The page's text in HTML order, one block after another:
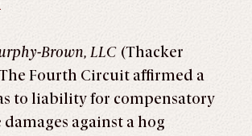
Brown, LLC (Thacker
The Fourth Circuit affirmed a
to liability for compensatory
against a hog